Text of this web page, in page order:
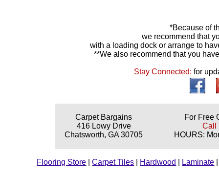
*Because of
we recommend that
with a loading dock or arrange to
**We also recommend that you
Stay Connected:for
Carpet Bargains
416 Lowy Drive
Chatsworth, GA 30705
For Free
Call
HOURS:
Flooring Store |Carpet Tiles Hardwood Laminate